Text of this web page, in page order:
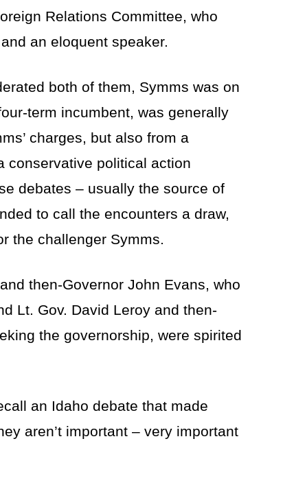
Relations Committee, who
an eloquent speaker.
both of them, Symms was on
term incumbent, was generally
charges, but also from a
conservative political action
debates – usually the source of
to call the encounters a draw,
the challenger Symms.
then-Governor John Evans, who
Lt. Gov. David Leroy and then-
the governorship, were spirited
an Idaho debate that made
aren’t important – very important